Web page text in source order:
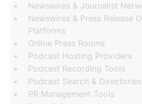
Newswires & Journalist
Newswires & Press Release
Platforms
Online Press Rooms
Podcast Hosting Providers
Podcast Recording Tools
Podcast Search & Directories
PR Management Tools